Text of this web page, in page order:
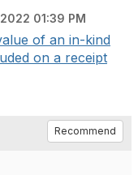
01:39 PM
of an in-kind
on a receipt
Recommend